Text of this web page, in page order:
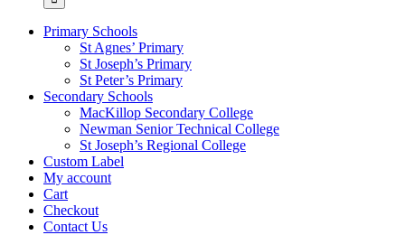
Primary Schools
St Agnes’ Primary
St Joseph’s Primary
St Peter’s Primary
Secondary Schools
MacKillop Secondary College
Newman Senior Technical College
St Joseph’s Regional College
Custom Label
My account
Cart
Checkout
Contact Us